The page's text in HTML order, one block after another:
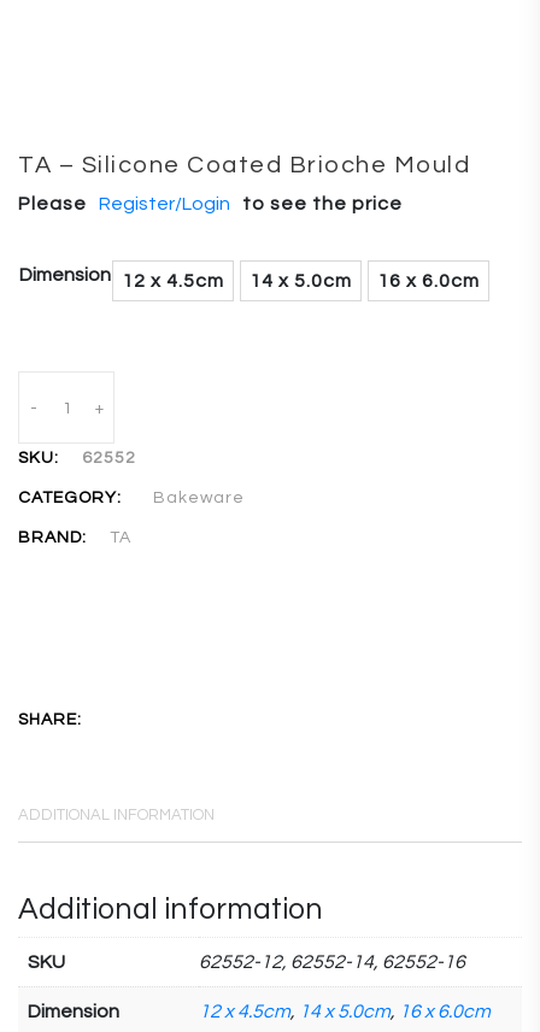
TA – Silicone Coated Brioche Mould
Please Register/Login to see the price
Dimension 12 x 4.5cm 14 x 5.0cm 16 x 6.0cm
- +
SKU: 62552
CATEGORY: Bakeware
BRAND: TA
SHARE:
ADDITIONAL INFORMATION
Additional information
SKU 62552-12, 62552-14, 62552-16
Dimension 12 x 4.5cm, 14 x 5.0cm, 16 x 6.0cm